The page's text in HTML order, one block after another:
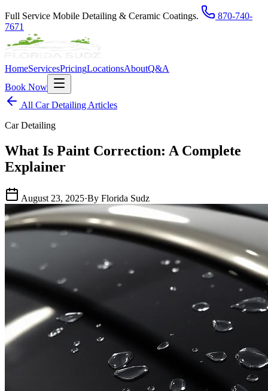
Full Service Mobile Detailing & Ceramic Coatings.
870-740-
7671
HomeServicesPricingLocationsAboutQ&A
Book Now
All Car Detailing Articles
Car Detailing
What Is Paint Correction: A Complete
Explainer
August 23, 2025·By Florida Sudz